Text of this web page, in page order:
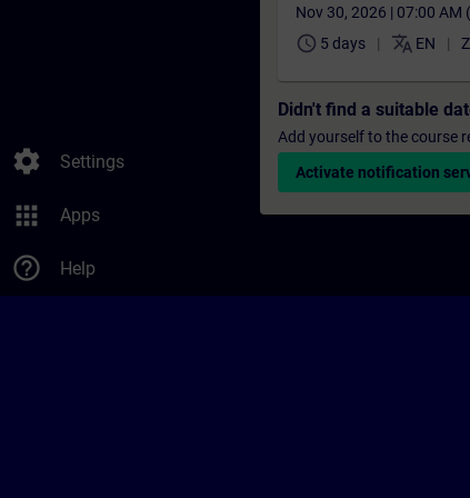
settings Settings
apps Apps
help_outline Help
Nov 30, 2026 | 07:00 AM
schedule 5 days translate EN
Didn't find a suitable
Add yourself to the course
Activate notification